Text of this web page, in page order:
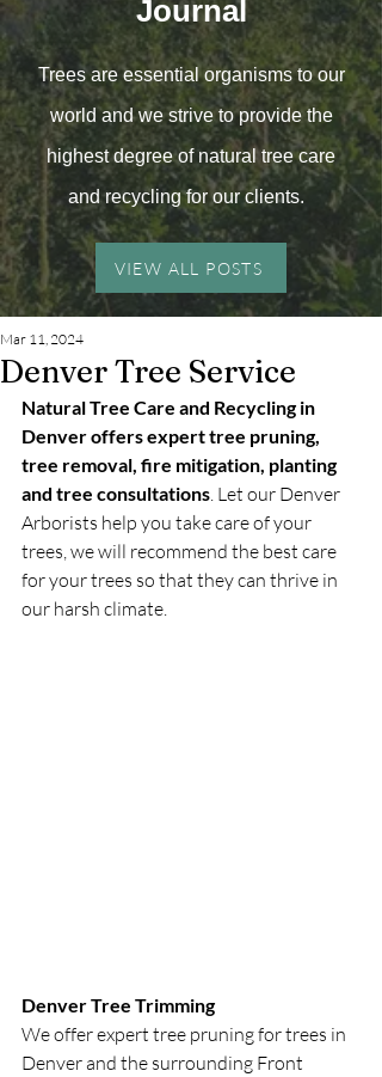
Journal
Trees are essential organisms to our
world and we strive to provide the
highest degree of natural tree care
and recycling for our clients.
VIEW ALL POSTS
Denver Tree Service
Mar 11, 2024
Natural Tree Care and Recycling in
Denver offers expert tree pruning,
tree removal, fire mitigation, planting
and tree consultations. Let our Denver
Arborists help you take care of your
trees, we will recommend the best care
for your trees so that they can thrive in
our harsh climate.
Denver Tree Trimming
We offer expert tree pruning for trees in
Denver and the surrounding Front